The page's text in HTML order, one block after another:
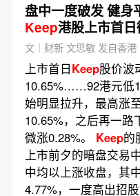
盘中一度破发 健身
Keep港股上市首
0.62%
文｜财新 文思敏 发自香港
上市首日Keep股价波
10.65%……92港元低
始明显拉升，最高涨
10.65%，之后再一路
微涨0.28%。 Keep的
上市前夕的暗盘交易中
中均以上涨收盘，其
4.77%，一度高出招